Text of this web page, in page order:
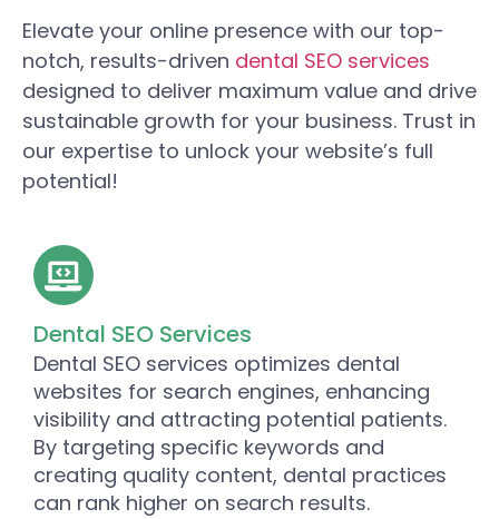
Elevate your online presence with our top-
notch, results-driven dental SEO services
designed to deliver maximum value and drive
sustainable growth for your business. Trust in
our expertise to unlock your website’s full
potential!
Dental SEO Services
Dental SEO services optimizes dental
websites for search engines, enhancing
visibility and attracting potential patients.
By targeting specific keywords and
creating quality content, dental practices
can rank higher on search results.